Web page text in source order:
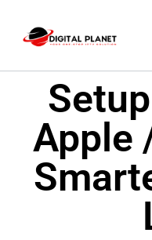
Apple